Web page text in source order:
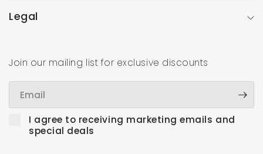
Legal
Join our mailing list for exclusive discounts
I agree to receiving marketing emails and
special deals